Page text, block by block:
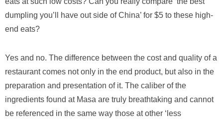
dumpling you’ll have out side of China’ for $5 to these high-
end eats?
Yes and no. The difference between the cost and quality of a
restaurant comes not only in the end product, but also in the
preparation and presentation of it. The caliber of the
ingredients found at Masa are truly breathtaking and cannot
be referenced in the same way those at other ‘less